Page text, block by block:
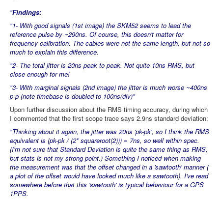
"Findings:
"1- With good signals (1st image) the SKM52 seems to lead the
reference pulse by ~290ns. Of course, this doesn't matter for
frequency calibration. The cables were not the same length, but not so
much to explain this difference.
"2- The total jitter is 20ns peak to peak. Not quite 10ns RMS, but
close enough for me!
"3- With marginal signals (2nd image) the jitter is much worse ~400ns
p-p (note timebase is doubled to 100ns/div)"
Upon further discussion about the RMS timing accuracy, during which
I commented that the first scope trace says 2.9ns standard deviation:
"Thinking about it again, the jitter was 20ns 'pk-pk', so I think the RMS
equivalent is (pk-pk / (2* squareroot(2))) = 7ns, so well within spec.
(I'm not sure that Standard Deviation is quite the same thing as RMS,
but stats is not my strong point.) Something I noticed when making
the measurement was that the offset changed in a 'sawtooth' manner (
a plot of the offset would have looked much like a sawtooth). I've read
somewhere before that this 'sawtooth' is typical behaviour for a GPS
1PPS.